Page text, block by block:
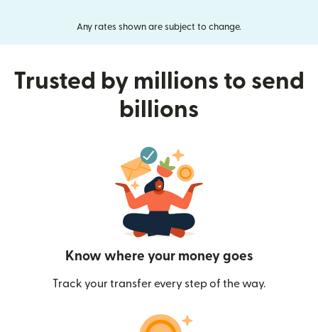
Any rates shown are subject to change.
Trusted by millions to send
billions
Know where your money goes
Track your transfer every step of the way.